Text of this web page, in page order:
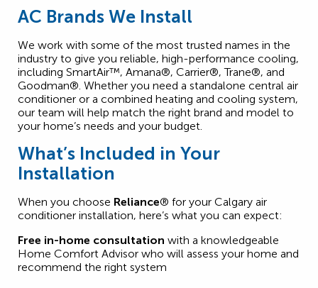
AC Brands We Install
We work with some of the most trusted names in the
industry to give you reliable, high-performance cooling,
including SmartAir™, Amana®, Carrier®, Trane®, and
Goodman®. Whether you need a standalone central air
conditioner or a combined heating and cooling system,
our team will help match the right brand and model to
your home’s needs and your budget.
What’s Included in Your
Installation
When you choose Reliance® for your Calgary air
conditioner installation, here’s what you can expect:
Free in-home consultation with a knowledgeable
Home Comfort Advisor who will assess your home and
recommend the right system